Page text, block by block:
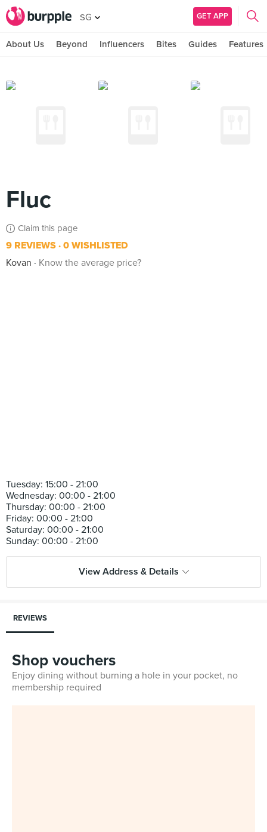
SG GET APP
About Us Beyond Influencers Bites Guides Features
Fluc
Claim this page
9 REVIEWS 0 WISHLISTED
Kovan
Know the average price?
Tuesday: 15:00 - 21:00
Wednesday: 00:00 - 21:00
Thursday: 00:00 - 21:00
Friday: 00:00 - 21:00
Saturday: 00:00 - 21:00
View Address & Details
REVIEWS
Shop vouchers
Enjoy dining without burning a hole in your pocket, no
membership required